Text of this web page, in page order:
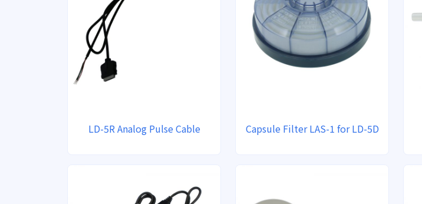
LD-5R Analog Pulse Cable Capsule Filter LAS-1 for LD-5D